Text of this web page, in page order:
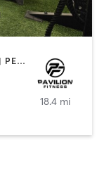
CYCLING | DANCE | OTHER | OUTDOOR | PERSONAL TRAINING | PILATES | STRENGTH TRAINING | WATER THERAPY | YOGA
18.4 mi